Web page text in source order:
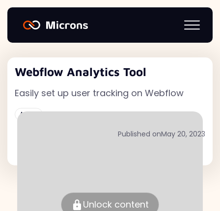
Webflow Analytics Tool
Active
Easily set up user tracking on Webflow
Published onMay 20, 2023
Unlock content